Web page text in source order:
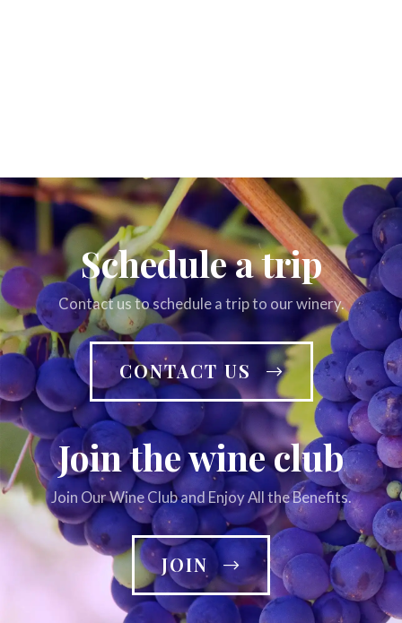
Schedule a trip
Contact us to schedule a trip to our winery.
CONTACT US
Join the wine club
Join Our Wine Club and Enjoy All the Benefits.
JOIN